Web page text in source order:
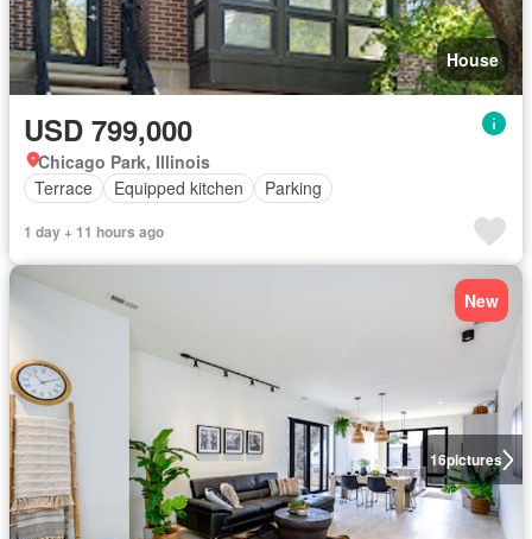
House
USD 799,000
Chicago Park, Illinois
Terrace
Equipped kitchen Parking
1 day + 11 hours ago
16pictures
New